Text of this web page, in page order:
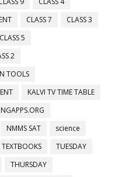
CLASS 7
CLASS 3
CLASS 5
2
TOOLS
KALVI TV TIME TABLE
NMMS SAT
science
TEXTBOOKS
TUESDAY
THURSDAY